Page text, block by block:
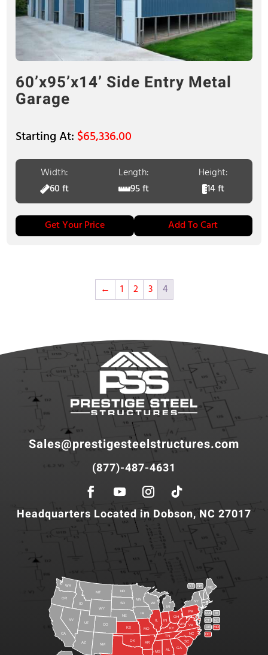
60’x95’x14’ Side Entry Metal
Garage
$65,336.00
Width:
60 ft
Length:
95 ft
Height:
14 ft
Get Your Price Add To Cart
← 1 2 3 4
Sales@prestigesteelstructures.com
(877)-487-4631
Headquarters Located in Dobson, NC 27017
AL
AZ AR
CA
CO
CT
DE
GA
ID
IL IN
IA
KS KY
ME
MD
MA
MI
MN
MS
MO
MT
NE
NV
NH
NJ
NM
NY
NC
ND
OH
OK
OR
PA RI
SC
SD
TN
UT
VT
VA
WA
WV
WI
WY
DC